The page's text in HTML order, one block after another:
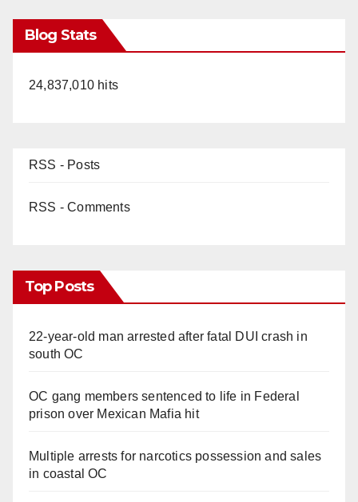
Blog Stats
24,837,010 hits
RSS - Posts
RSS - Comments
Top Posts
22-year-old man arrested after fatal DUI crash in
south OC
OC gang members sentenced to life in Federal
prison over Mexican Mafia hit
Multiple arrests for narcotics possession and sales
in coastal OC